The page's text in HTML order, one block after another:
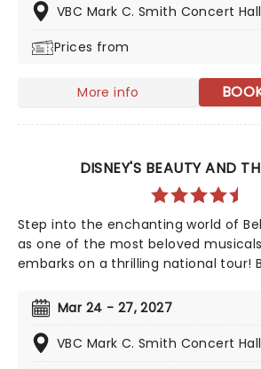
years since its Broadway debut,
VBC Mark C. Smith Concert Hall
Prices from
More info
DISNEY'S BEAUTY AND
Step into the enchanting world of
as one of the most beloved
embarks on a thrilling national tour!
captivated over 35 million audience
the globe since its debut in 1994.
like "Be Our Guest" and the
Mar 24 - 27, 2027
VBC Mark C. Smith Concert Hall